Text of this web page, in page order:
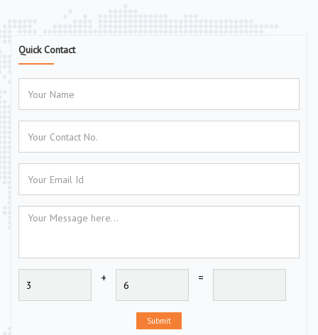
Quick Contact
+ =
Submit